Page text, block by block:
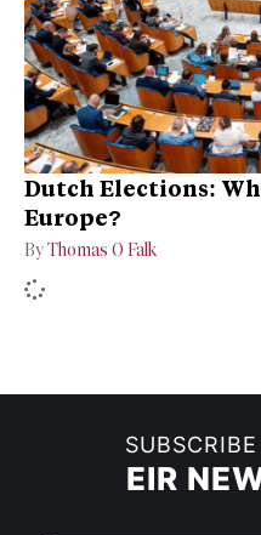
Dutch Elections:
Europe?
ByThomas O Falk
EIR